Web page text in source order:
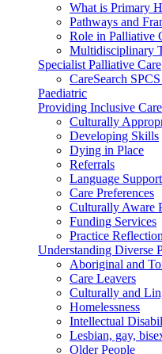
What is Primary
Pathways and
Role in Palliative
Multidisciplinary
Specialist Palliative Care
CareSearch
Paediatric
Providing Inclusive Care
Culturally
Developing Skills
Dying in Place
Referrals
Language Support
Care Preferences
Culturally Aware
Funding Services
Practice
Understanding Diverse
Aboriginal and
Care Leavers
Culturally and
Homelessness
Intellectual
Lesbian, gay,
Older People